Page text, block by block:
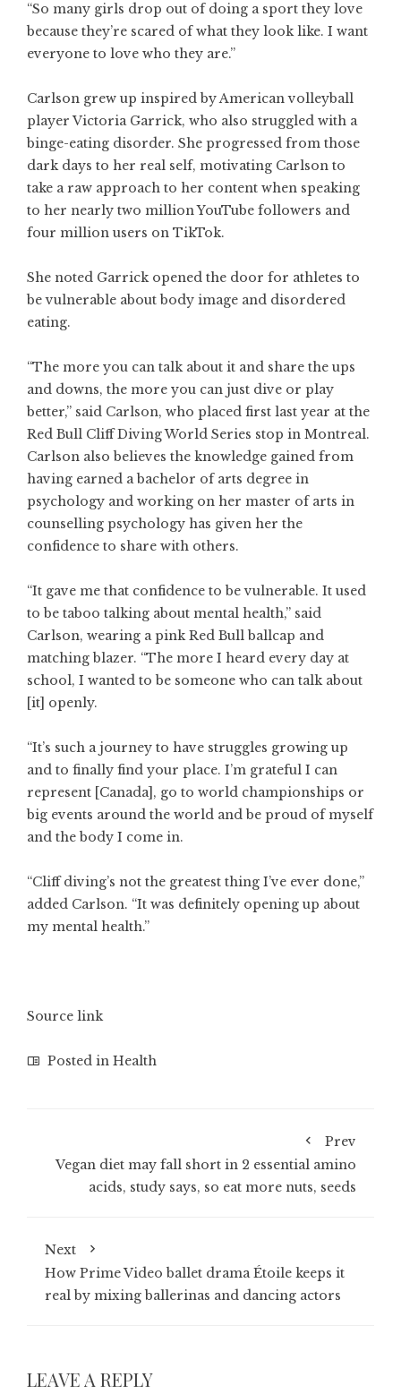
“So many girls drop out of doing a sport they love
because they’re scared of what they look like. I want
everyone to love who they are.”
Carlson grew up inspired by American volleyball
player Victoria Garrick, who also struggled with a
binge-eating disorder. She progressed from those
dark days to her real self, motivating Carlson to
take a raw approach to her content when speaking
to her nearly two million YouTube followers and
four million users on TikTok.
She noted Garrick opened the door for athletes to
be vulnerable about body image and disordered
eating.
“The more you can talk about it and share the ups
and downs, the more you can just dive or play
better,” said Carlson, who placed first last year at the
Red Bull Cliff Diving World Series stop in Montreal.
Carlson also believes the knowledge gained from
having earned a bachelor of arts degree in
psychology and working on her master of arts in
counselling psychology has given her the
confidence to share with others.
“It gave me that confidence to be vulnerable. It used
to be taboo talking about mental health,” said
Carlson, wearing a pink Red Bull ballcap and
matching blazer. “The more I heard every day at
school, I wanted to be someone who can talk about
[it] openly.
“It’s such a journey to have struggles growing up
and to finally find your place. I’m grateful I can
represent [Canada], go to world championships or
big events around the world and be proud of myself
and the body I come in.
“Cliff diving’s not the greatest thing I’ve ever done,”
added Carlson. “It was definitely opening up about
my mental health.”
Source link
Posted in Health
Prev
Vegan diet may fall short in 2 essential amino
acids, study says, so eat more nuts, seeds
Next
How Prime Video ballet drama Étoile keeps it
real by mixing ballerinas and dancing actors
LEAVE A REPLY